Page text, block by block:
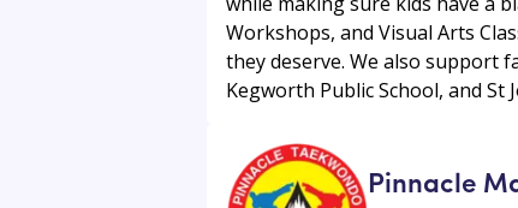
Workshops, and Visual Arts
they deserve. We also support
Kegworth Public School, and
Pinnacle